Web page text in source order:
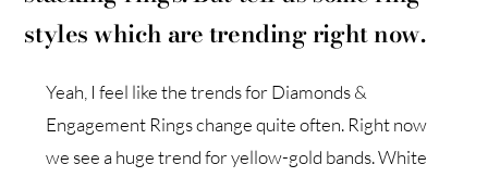
styles which are trending right now.
Yeah, I feel like the trends for Diamonds &
Engagement Rings change quite often. Right now
we see a huge trend for yellow-gold bands. White